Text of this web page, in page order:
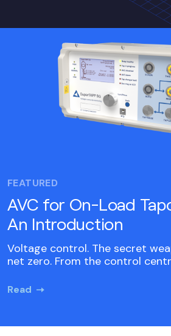
FEATURED
AVC for On-Load
An Introduction
Voltage control. The secret
net zero. From the control
Read